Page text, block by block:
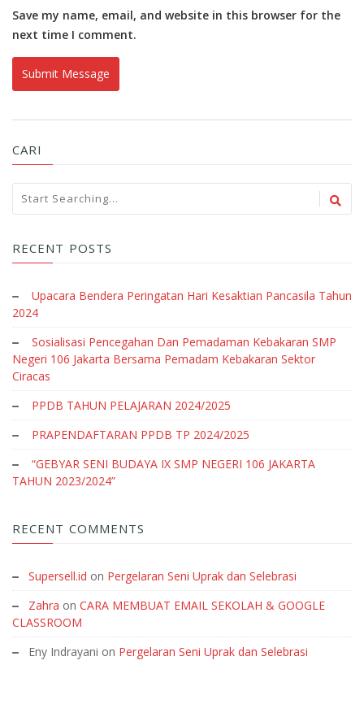
Save my name, email, and website in this browser for the
next time I comment.
CARI
RECENT POSTS
Upacara Bendera Peringatan Hari Kesaktian Pancasila Tahun
2024
Sosialisasi Pencegahan Dan Pemadaman Kebakaran SMP
Negeri 106 Jakarta Bersama Pemadam Kebakaran Sektor
Ciracas
PPDB TAHUN PELAJARAN 2024/2025
PRAPENDAFTARAN PPDB TP 2024/2025
“GEBYAR SENI BUDAYA IX SMP NEGERI 106 JAKARTA
TAHUN 2023/2024”
RECENT COMMENTS
Supersell.id on Pergelaran Seni Uprak dan Selebrasi
Zahra on CARA MEMBUAT EMAIL SEKOLAH & GOOGLE
CLASSROOM
Eny Indrayani on Pergelaran Seni Uprak dan Selebrasi